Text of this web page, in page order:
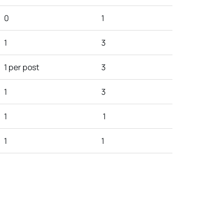
0 1
1 3
1 per post 3
1 3
1 1
1 1